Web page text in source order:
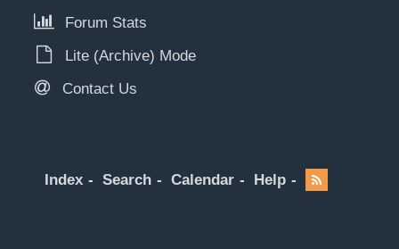
Forum Stats
Lite (Archive) Mode
Contact Us
Index Search Calendar Help